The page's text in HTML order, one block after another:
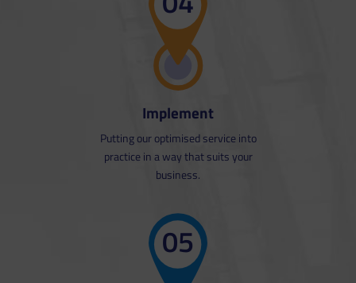
Productivity projections can be
converted from theory to reality.
Realistic pricing is calculated based
on the costs associated with
providing the service sustainably.
Implement
Putting our optimised service into
practice in a way that suits your
business.
05